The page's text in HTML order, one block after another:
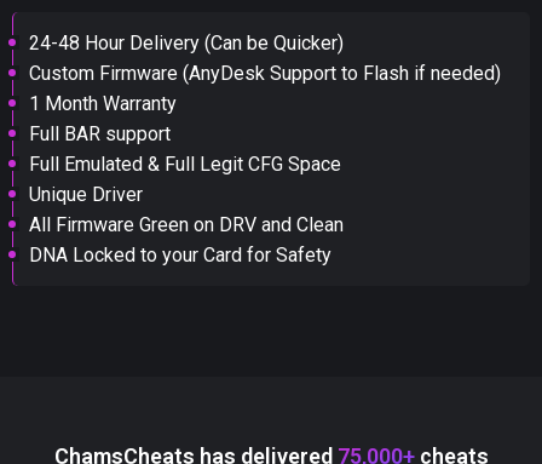
24-48 Hour Delivery (Can be Quicker)
Custom Firmware (AnyDesk Support to Flash if needed)
1 Month Warranty
Full BAR support
Full Emulated & Full Legit CFG Space
Unique Driver
All Firmware Green on DRV and Clean
DNA Locked to your Card for Safety
ChamsCheats has delivered 75,000+cheats
coupon code.